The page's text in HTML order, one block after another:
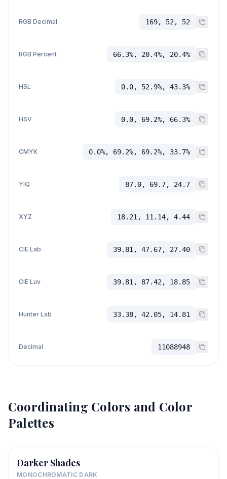
RGB Decimal 169, 52, 52
RGB Percent 66.3%, 20.4%, 20.4%
HSL 0.0, 52.9%, 43.3%
HSV 0.0, 69.2%, 66.3%
CMYK 0.0%, 69.2%, 69.2%, 33.7%
YIQ 87.0, 69.7, 24.7
XYZ 18.21, 11.14, 4.44
CIE Lab 39.81, 47.67, 27.40
CIE Luv 39.81, 87.42, 18.85
Hunter Lab 33.38, 42.05, 14.81
Decimal 11088948
Coordinating Colors and Color
Palettes
Darker Shades
MONOCHROMATIC DARK